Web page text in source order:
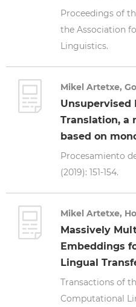
Proceedings of
the Association
Linguistics.
Mikel Artetxe,
Unsupervised
Translation, a
based on
Procesamiento
(2019): 151-154.
Mikel Artetxe,
Massively
Embeddings
Lingual
Transactions of
Computational